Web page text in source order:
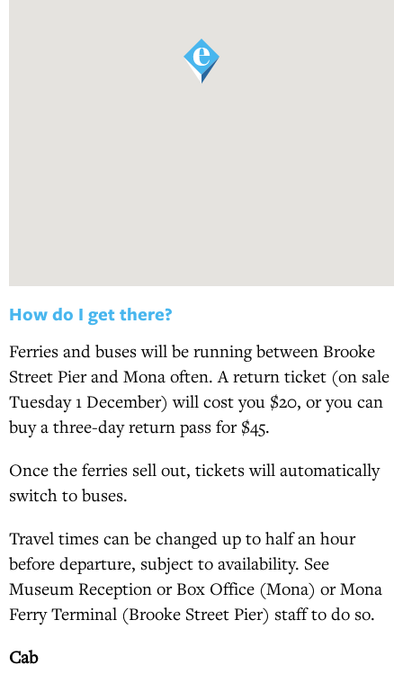
How do I get there?
Ferries and buses will be running between Brooke
Street Pier and Mona often. A return ticket (on sale
Tuesday 1 December) will cost you $20, or you can
buy a three-day return pass for $45.
Once the ferries sell out, tickets will automatically
switch to buses.
Travel times can be changed up to half an hour
before departure, subject to availability. See
Museum Reception or Box Office (Mona) or Mona
Ferry Terminal (Brooke Street Pier) staff to do so.
Cab